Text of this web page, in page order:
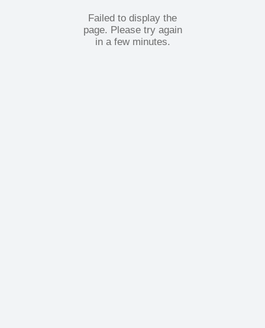
Failed to display the
page. Please try again
in a few minutes.